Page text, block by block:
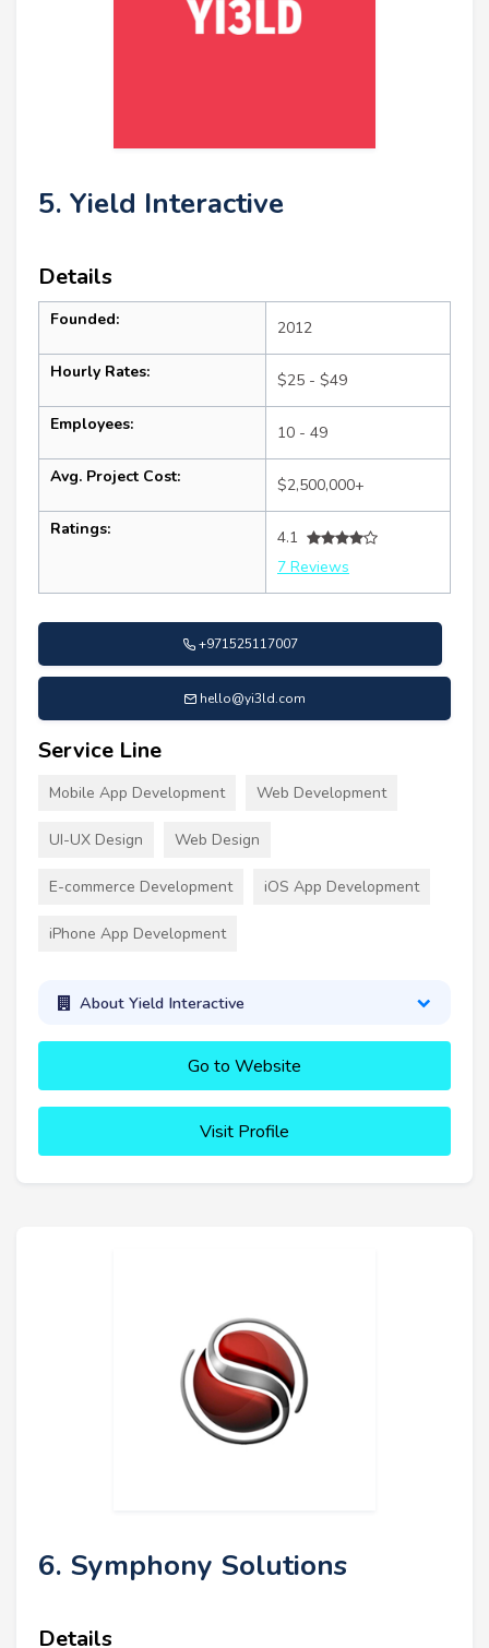
5. Yield Interactive
Details
Founded: 2012
Hourly Rates: $25 - $49
Employees: 10 - 49
Avg. Project Cost: $2,500,000+
Ratings:
4.1
7 Reviews
+971525117007
hello@yi3ld.com
Service Line
Mobile App Development Web Development
UI-UX Design Web Design
E-commerce Development iOS App Development
iPhone App Development
About Yield Interactive
Go to Website
Visit Profile
6. Symphony Solutions
Details